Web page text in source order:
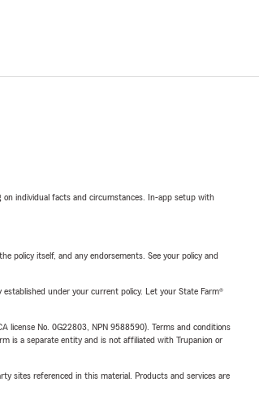
on individual facts and circumstances. In-app setup with
policy itself, and any endorsements. See your policy and
under your current policy. Let your State Farm®
license No. 0G22803, NPN 9588590). Terms and conditions
is a separate entity and is not affiliated with Trupanion or
sites referenced in this material. Products and services are